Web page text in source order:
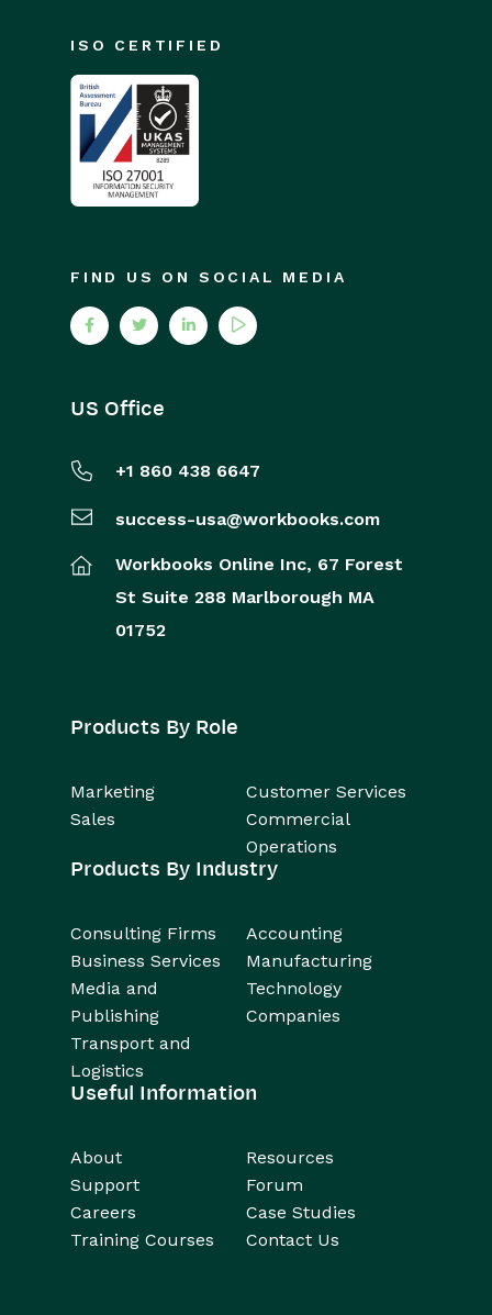
ISO CERTIFIED
FIND US ON SOCIAL MEDIA
US Office
+1 860 438 6647
success-usa@workbooks.com
Workbooks Online Inc, 67 Forest
St Suite 288 Marlborough MA
01752
Products By Role
Marketing
Customer Services
Sales
Commercial
Operations
Products By Industry
Consulting Firms
Accounting
Business Services
Manufacturing
Media and
Publishing
Technology
Companies
Transport and
Logistics
Useful Information
About
Resources
Support
Forum
Careers
Case Studies
Training Courses
Contact Us